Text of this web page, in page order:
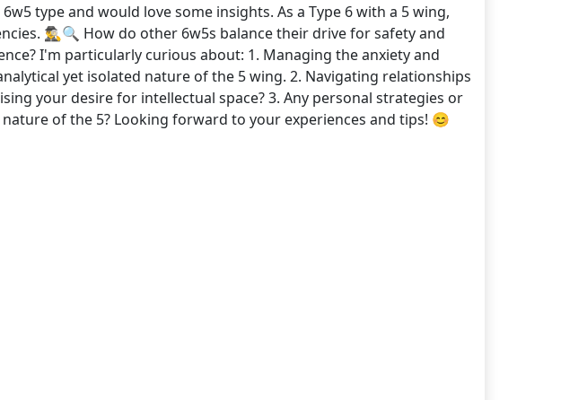
type and would love some insights. As a Type 6 with a 5 wing,
🕵️‍♂️🔍 How do other 6w5s balance their drive for safety and
I'm particularly curious about: 1. Managing the anxiety and
yet isolated nature of the 5 wing. 2. Navigating relationships
your desire for intellectual space? 3. Any personal strategies or
of the 5? Looking forward to your experiences and tips! 😊